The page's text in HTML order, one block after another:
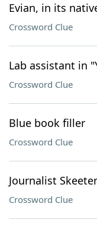
Evian, in its
Crossword Clue
Lab assistant in
Crossword Clue
Blue book filler
Crossword Clue
Journalist
Crossword Clue